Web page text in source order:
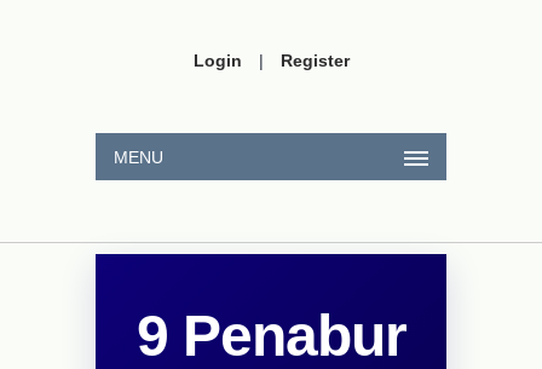
Login | Register
MENU
9 Penabur